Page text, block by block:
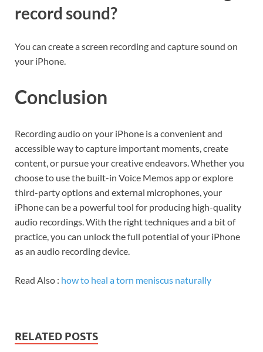
record sound?
You can create a screen recording and capture sound on
your iPhone.
Conclusion
Recording audio on your iPhone is a convenient and
accessible way to capture important moments, create
content, or pursue your creative endeavors. Whether you
choose to use the built-in Voice Memos app or explore
third-party options and external microphones, your
iPhone can be a powerful tool for producing high-quality
audio recordings. With the right techniques and a bit of
practice, you can unlock the full potential of your iPhone
as an audio recording device.
Read Also : how to heal a torn meniscus naturally
RELATED POSTS